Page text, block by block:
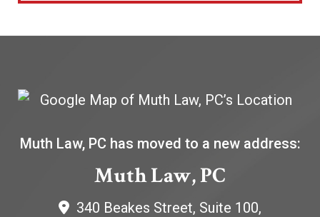
Muth Law, PC has moved to a new address:
Muth Law, PC
340 Beakes Street, Suite 100,